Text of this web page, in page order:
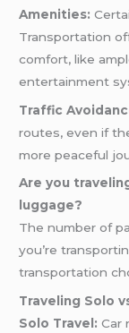
Amenities:
Transportation
comfort, like
entertainment
Traffic
routes, even if
more peaceful
Are you
luggage?
The number of
you’re
transportation
Traveling Solo
Solo Travel: Car